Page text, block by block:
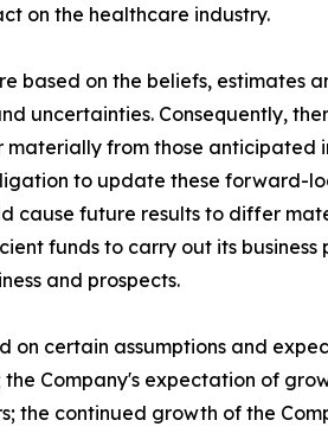
on the healthcare industry.
on the beliefs, estimates
uncertainties. Consequently,
from those anticipated
to update these forward-
cause future results to differ
funds to carry out its
and prospects.
certain assumptions and
Company's expectation of
the continued growth of the